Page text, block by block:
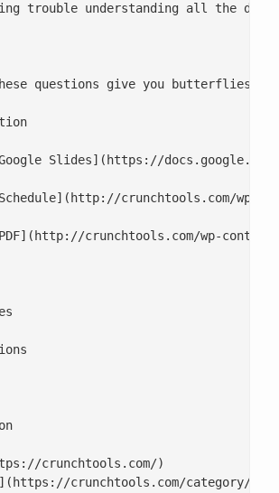
trouble understanding all the
questions give you butterflies,
crunchtools.com/)
crunchtools.com/category/